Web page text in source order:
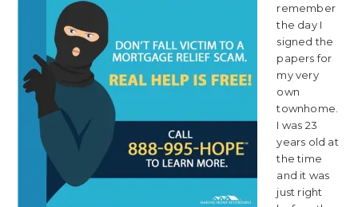
remember
the day I
signed the
papers for
my very
own
townhome.
I was 23
years old at
the time
and it was
just right